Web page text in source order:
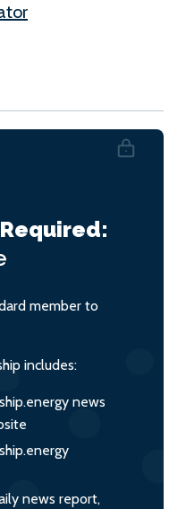
member to
includes:
news
news report,